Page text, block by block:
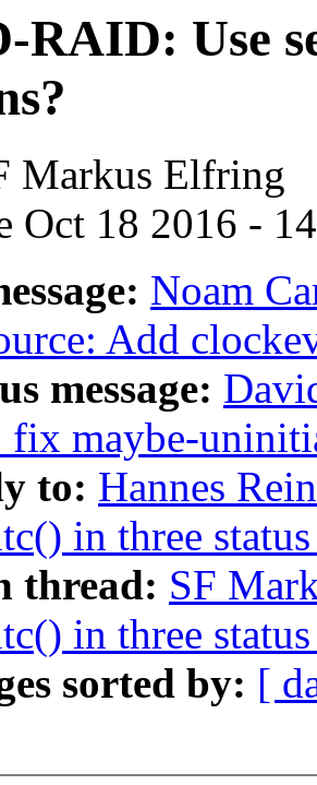
RAID: Use
Markus Elfring
Oct 18 2016 -
Noam
Add
message:
fix maybe-
to: Hannes
in three
thread: SF
in three
sorted by: [